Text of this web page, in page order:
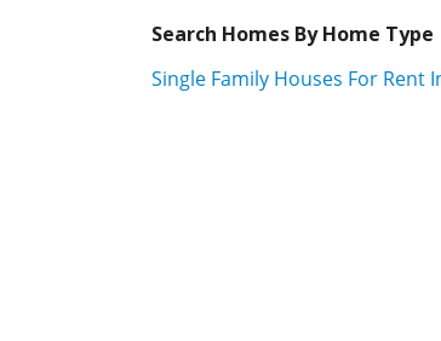
Search Homes By Home Type
Single Family Houses For Rent